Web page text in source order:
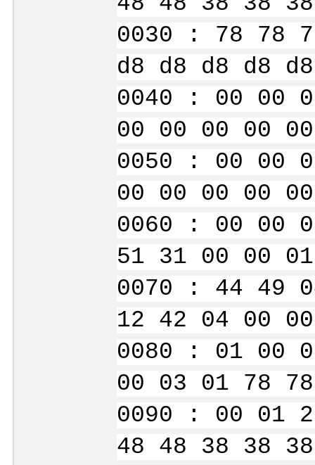
0030 : 78 78
d8 d8 d8 d8
0040 : 00 00
00 00 00
0050 : 00 00
00 00 00
0060 : 00 00
51 31 00 00
0070 : 44 49
12 42 04 00
0080 : 01 00
00 03 01
0090 : 00 01
48 48 38 38